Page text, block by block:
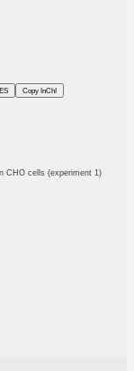
Copy InChI
CHO cells (experiment 1)